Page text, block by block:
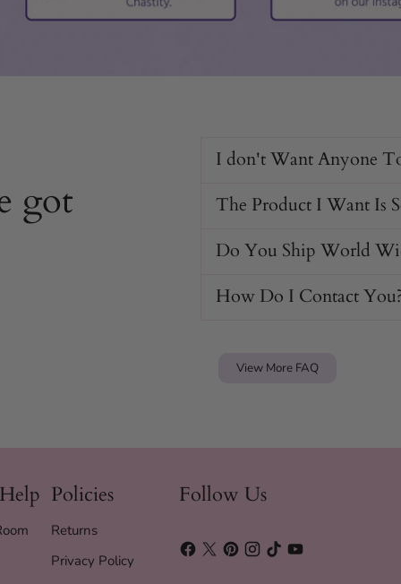
flair.
day or night.
got
I don't Want Anyone
The Product I Want Is
Do You Ship World
How Do I Contact
View More FAQ
Policies
Returns
Privacy Policy
Follow Us